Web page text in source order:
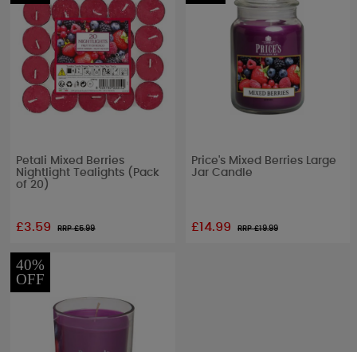
Petali Mixed Berries
Nightlight Tealights (Pack
of 20)
£3.59 RRP £5.99
Price's Mixed Berries Large
Jar Candle
£14.99 RRP £19.99
40%
OFF